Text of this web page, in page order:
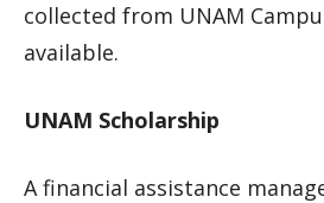
collected from UNAM
available.
UNAM Scholarship
A financial assistance